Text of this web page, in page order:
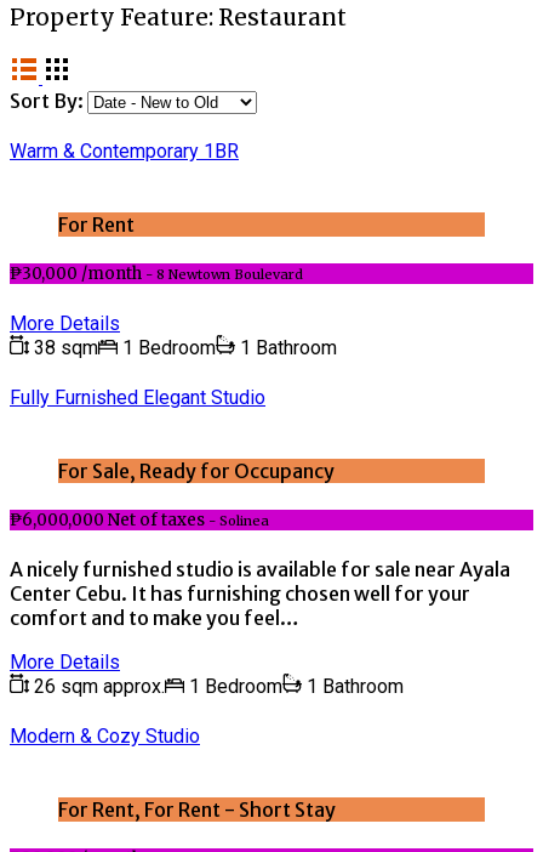
Property Feature: Restaurant
Sort By:
Warm & Contemporary 1BR
For Rent
₱30,000 /month - 8 Newtown Boulevard
More Details
38 sqm
1 Bedroom 1 Bathroom
Fully Furnished Elegant Studio
For Sale, Ready for Occupancy
₱6,000,000 Net of taxes - Solinea
A nicely furnished studio is available for sale near Ayala
Center Cebu. It has furnishing chosen well for your
comfort and to make you feel…
More Details
26 sqm approx.
1 Bedroom 1 Bathroom
Modern & Cozy Studio
For Rent, For Rent - Short Stay